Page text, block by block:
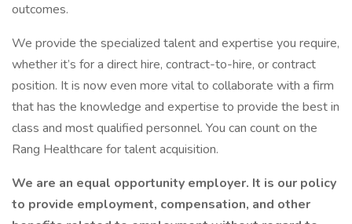
outcomes.
We provide the specialized talent and expertise you require,
whether it’s for a direct hire, contract-to-hire, or contract
position. It is now even more vital to collaborate with a firm
that has the knowledge and expertise to provide the best in
class and most qualified personnel. You can count on the
Rang Healthcare for talent acquisition.
We are an equal opportunity employer. It is our policy
to provide employment, compensation, and other